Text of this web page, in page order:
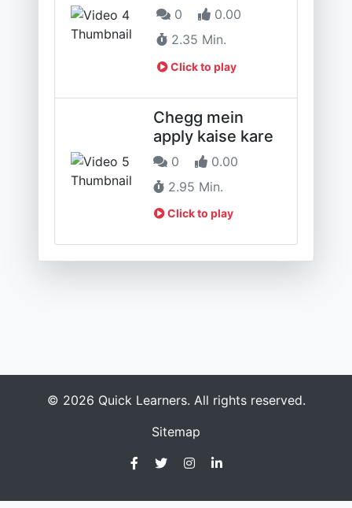
0
0.00
2.35 Min.
Click to play
Chegg mein
apply kaise kare
0
0.00
2.95 Min.
Click to play
© 2026 Quick Learners. All rights reserved.
Sitemap